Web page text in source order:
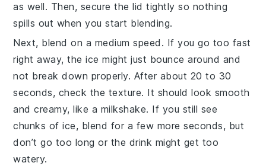
as well. Then, secure the lid tightly so nothing
spills out when you start blending.
Next, blend on a medium speed. If you go too fast
right away, the ice might just bounce around and
not break down properly. After about 20 to 30
seconds, check the texture. It should look smooth
and creamy, like a milkshake. If you still see
chunks of ice, blend for a few more seconds, but
don’t go too long or the drink might get too
watery.